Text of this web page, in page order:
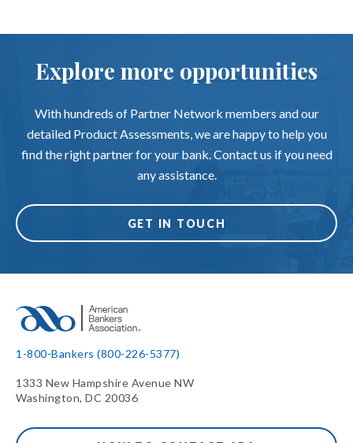
Explore more opportunities
With hundreds of Partner Network members and our
detailed Product Assessments, we are happy to help you
find the right partner for your bank. Contact us if you need
any assistance.
GET IN TOUCH
1-800-Bankers (800-226-5377)
1333 New Hampshire Avenue NW
Washington, DC 20036